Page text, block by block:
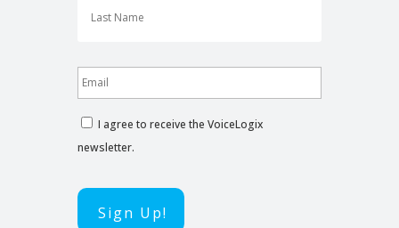
I agree to receive the VoiceLogix
newsletter.